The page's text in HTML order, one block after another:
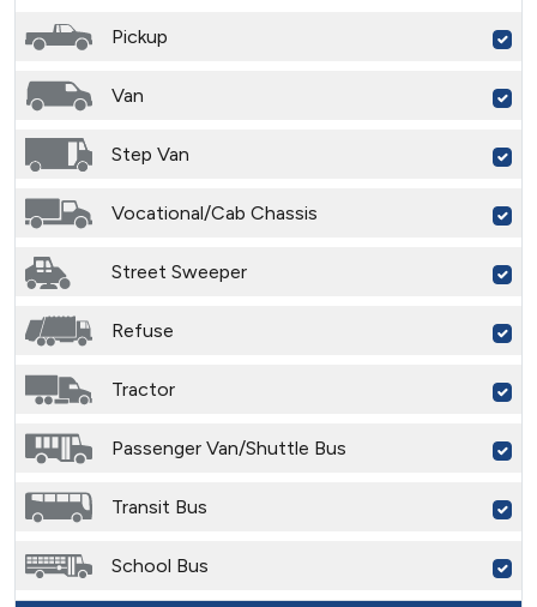
Pickup
Van
Step Van
Vocational/Cab Chassis
Street Sweeper
Refuse
Tractor
Passenger Van/Shuttle Bus
Transit Bus
School Bus